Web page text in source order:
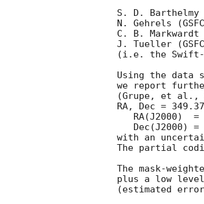
S. D. Barthelmy
N. Gehrels
C. B. Markwardt
J. Tueller
(i.e. the Swift-
Using the data
we report
(Grupe, et al.,
RA, Dec =
with an
The partial
The mask-
plus a low
(estimated